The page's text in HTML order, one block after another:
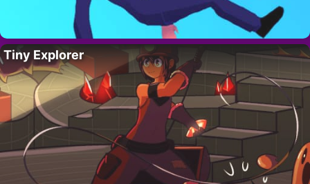
Tiny Explorer